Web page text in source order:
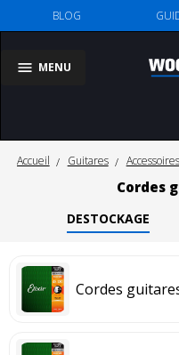
BLOG
MENU
Accueil Guitares
Cordes
DESTOCKAGE
Cordes